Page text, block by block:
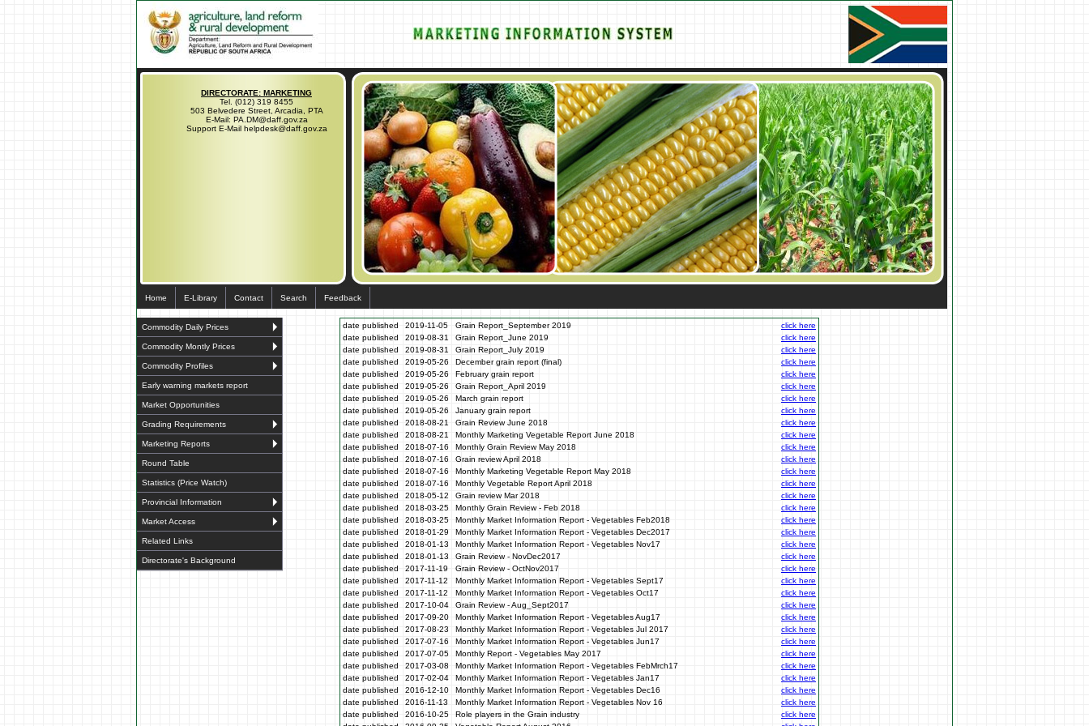
DIRECTORATE: MARKETING
Tel. (012) 319 8455
503 Belvedere Street, Arcadia, PTA
E-Mail: PA.DM@daff.gov.za
Support E-Mail helpdesk@daff.gov.za
Home E-Library Contact Search Feedback
Commodity Daily Prices
Commodity Montly Prices
Commodity Profiles
Early warning markets report
Market Opportunities
Grading Requirements
Marketing Reports
Round Table
Statistics (Price Watch)
Provincial Information
Market Access
Related Links
Directorate's Background
date published 2019-11-05 Grain Report_September 2019
click here
date published
2019-08-31 Grain Report_June 2019
click here
date published
2019-08-31 Grain Report_July 2019
click here
date published
2019-05-26 December grain report (final)
click here
date published
2019-05-26 February grain report
click here
date published
2019-05-26 Grain Report_April 2019
click here
date published
2019-05-26 March grain report
click here
date published
2019-05-26 January grain report
click here
date published
2018-08-21 Grain Review June 2018
click here
date published
2018-08-21 Monthly Marketing Vegetable Report June 2018
click here
date published
2018-07-16 Monthly Grain Review May 2018
click here
date published
2018-07-16 Grain review April 2018
click here
date published
2018-07-16 Monthly Marketing Vegetable Report May 2018
click here
date published
2018-07-16 Monthly Vegetable Report April 2018
click here
date published
2018-05-12 Grain review Mar 2018
click here
date published
2018-03-25 Monthly Grain Review - Feb 2018
click here
date published
2018-03-25 Monthly Market Information Report - Vegetables Feb2018
click here
date published
2018-01-29 Monthly Market Information Report - Vegetables Dec2017
click here
date published
2018-01-13 Monthly Market Information Report - Vegetables Nov17
click here
date published
2018-01-13 Grain Review - NovDec2017
click here
date published
2017-11-19 Grain Review - OctNov2017
click here
date published
2017-11-12 Monthly Market Information Report - Vegetables Sept17
click here
date published
2017-11-12 Monthly Market Information Report - Vegetables Oct17
click here
date published
2017-10-04 Grain Review - Aug_Sept2017
click here
date published
2017-09-20 Monthly Market Information Report - Vegetables Aug17
click here
date published
2017-08-23 Monthly Market Information Report - Vegetables Jul 2017
click here
date published
2017-07-16 Monthly Market Information Report - Vegetables Jun17
click here
date published
2017-07-05 Monthly Report - Vegetables May 2017
click here
date published
2017-03-08 Monthly Market Information Report - Vegetables FebMrch17
click here
date published
2017-02-04 Monthly Market Information Report - Vegetables Jan17
click here
date published
2016-12-10 Monthly Market Information Report - Vegetables Dec16
click here
date published
2016-11-13 Monthly Market Information Report - Vegetables Nov 16
click here
date published
2016-10-25 Role players in the Grain industry
click here